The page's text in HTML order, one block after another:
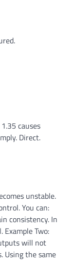
causes
Direct.
unstable.
You can:
consistency. In
Two:
will not
Using the same